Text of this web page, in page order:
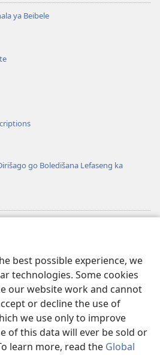
best possible experience, we
technologies. Some cookies
our website work and cannot
or decline the use of
we use only to improve
of this data will ever be sold or
learn more, read the Global
ya Beibele
go Boledišana Lefaseng ka
YA INTHANETENG™